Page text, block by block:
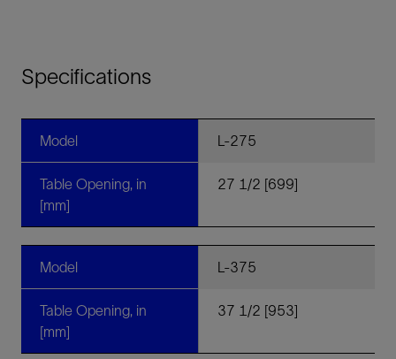
Specifications
Model L-275
Table Opening, in
[mm]
27 1/2 [699]
Model L-375
Table Opening, in
[mm]
37 1/2 [953]